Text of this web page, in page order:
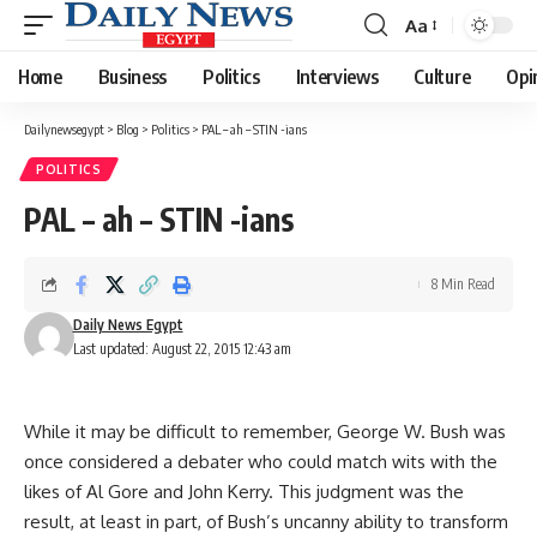
Font
Resizer
Aa
Home Business Politics Interviews Culture
Dailynewsegypt > Blog > Politics > PAL – ah – STIN -ians
POLITICS
PAL – ah – STIN -ians
Last updated: August 22, 2015 12:43 am
Daily News Egypt
8 Min Read
While it may be difficult to remember, George W. Bush was
once considered a debater who could match wits with the
likes of Al Gore and John Kerry. This judgment was the
result, at least in part, of Bush’s uncanny ability to transform